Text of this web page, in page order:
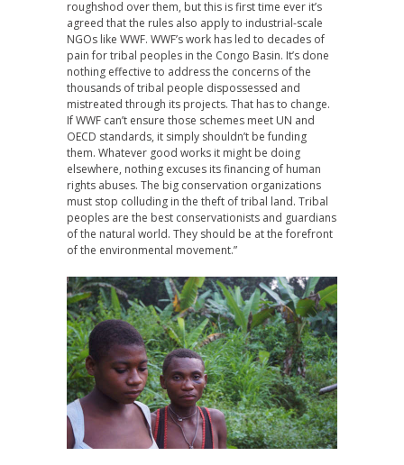
roughshod over them, but this is first time ever it’s
agreed that the rules also apply to industrial-scale
NGOs like WWF. WWF’s work has led to decades of
pain for tribal peoples in the Congo Basin. It’s done
nothing effective to address the concerns of the
thousands of tribal people dispossessed and
mistreated through its projects. That has to change.
IfWWF can’t ensure those schemes meet UN and
OECD standards, it simply shouldn’t be funding
them. Whatever good works it might be doing
elsewhere, nothing excuses its financing of human
rights abuses. The big conservation organizations
must stop colluding in the theft of tribal land. Tribal
peoples are the best conservationists and guardians
of the natural world. They should be at the forefront
of the environmental movement.”